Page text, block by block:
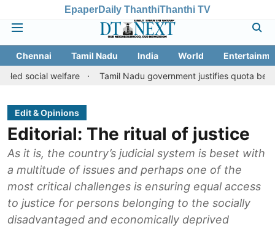
EpaperDaily ThanthiThanthi TV
Chennai Tamil Nadu India World
welfare
Tamil Nadu government justifies quota benefits to
Edit & Opinions
Editorial: The ritual of justice
As it is, the country’s judicial system is beset with
a multitude of issues and perhaps one of the
most critical challenges is ensuring equal access
to justice for persons belonging to the socially
disadvantaged and economically deprived